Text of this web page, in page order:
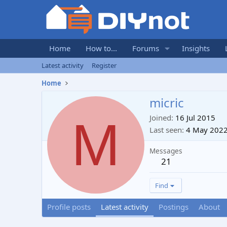
Home How to... Forums Insights
Latest activity
Register
Home
M
micric
Joined 16 Jul 2015
Last seen 4 May 2022
Messages
21
Find
Profile posts Latest activity Postings About